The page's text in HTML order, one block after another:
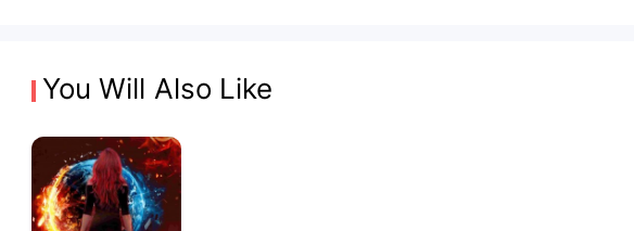
You Will Also Like